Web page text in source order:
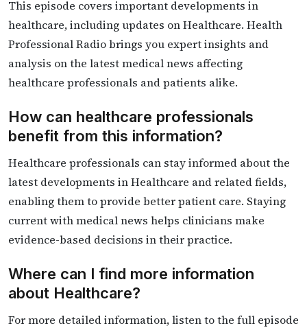
This episode covers important developments in
healthcare, including updates on Healthcare. Health
Professional Radio brings you expert insights and
analysis on the latest medical news affecting
healthcare professionals and patients alike.
How can healthcare professionals
benefit from this information?
Healthcare professionals can stay informed about the
latest developments in Healthcare and related fields,
enabling them to provide better patient care. Staying
current with medical news helps clinicians make
evidence-based decisions in their practice.
Where can I find more information
about Healthcare?
For more detailed information, listen to the full episode